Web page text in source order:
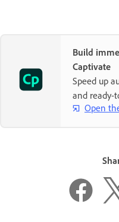
Build
Captivate
Speed up
and ready-
Open